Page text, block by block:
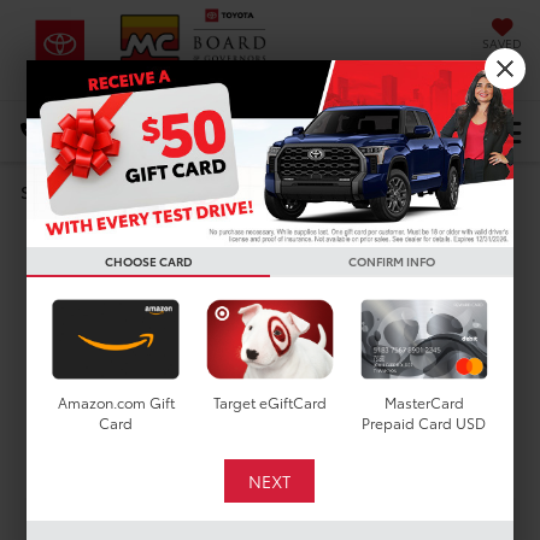
SAVED
DIRECTIONS Select Language▼
Search
DARE TO COMPARE
Toyota RAV4 vs. Ford
Escape
CHOOSE CARD CONFIRM INFO
Amazon.com Gift
Card
Target eGiftCard
MasterCard
Prepaid Card USD